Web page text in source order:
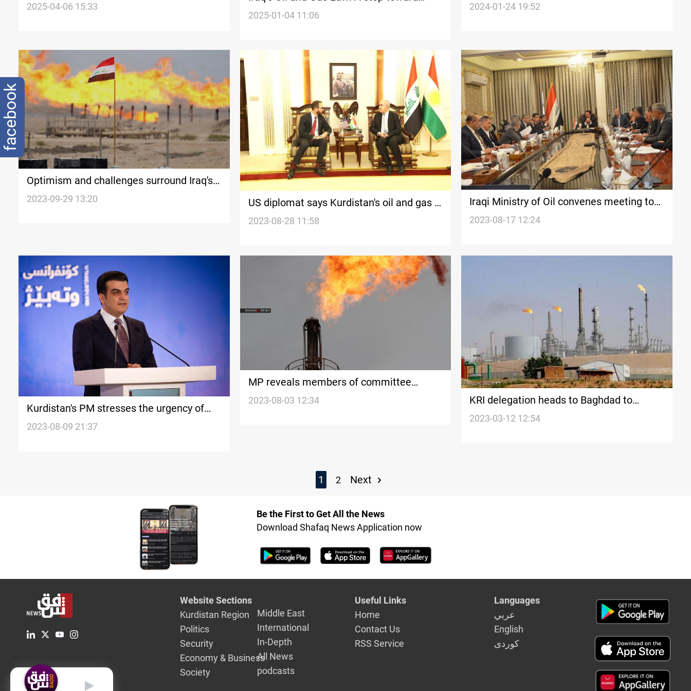
setbacks
2025-04-06 15:33
resolving Baghdad-Erbil disputes
2025-01-04 11:06
dispute with Baghdad
2024-01-24 19:52
Optimism and challenges surround Iraq's
energy sector amid pending oil and gas
2023-09-29 13:20
US diplomat says Kurdistan's oil and gas is
important for Washington
2023-08-28 11:58
Iraqi Ministry of Oil convenes meeting to
draft oil and gas legislation, addressing
2023-08-17 12:24
Kurdistan's PM stresses the urgency of
unified oil and gas law under the Iraqi
2023-08-09 21:37
MP reveals members of committee
formed for drafting oil and gas law
2023-08-03 12:34
KRI delegation heads to Baghdad to
discuss oil and gas bill
2023-03-12 12:54
1 2 Next
Be the First to Get All the News
Download Shafaq News Application now
Website Sections
Kurdistan Region
Politics
Security
Economy & Business
Society
Middle East
International
In-Depth
All News
podcasts
Useful Links
Home
Contact Us
RSS Service
Languages
عربي
English
كوردى
English
facebook